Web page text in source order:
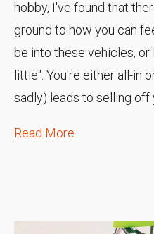
hobby, I've found that
ground to how you can
be into these vehicles, or
little". You're either all-in
sadly) leads to selling off
Read More